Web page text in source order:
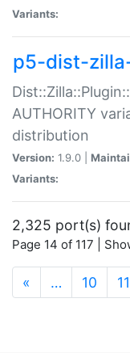
Variants:
p5-dist-
AUTHORITY
distribution
Version: 1.9.0 |
Variants:
2,325 port(s)
Page 14 of 117 |
« … 10 11